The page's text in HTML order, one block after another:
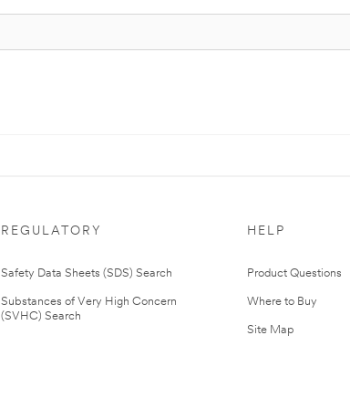
REGULATORY
Safety Data Sheets (SDS) Search
Substances of Very High Concern
(SVHC) Search
HELP
Product Questions
Where to Buy
Site Map